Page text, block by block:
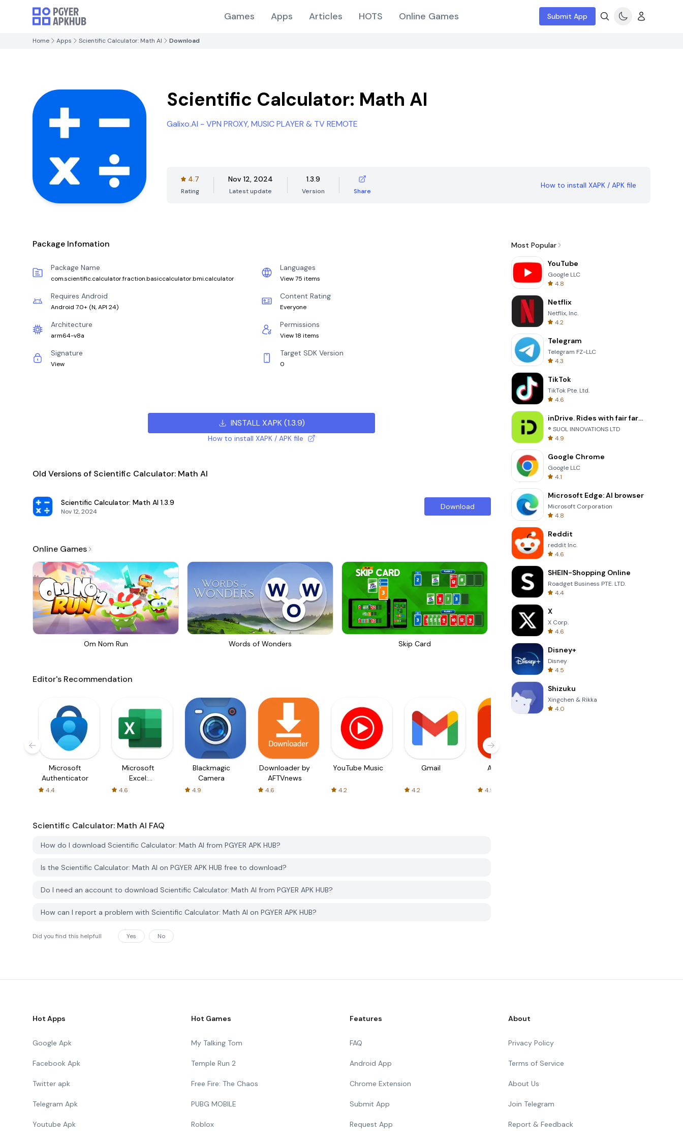
Games Apps Articles HOTS Online Games Submit App
Home Apps Scientific Calculator: Math AI Download
Scientific Calculator: Math AI
Galixo.AI - VPN PROXY, MUSIC PLAYER & TV REMOTE
4.7
Rating
Nov 12, 2024
Latest update
1.3.9
Version Share
How to install XAPK / APK file
Package Infomation
Package Name
com.scientific.calculator.fraction.basiccalculator.bmi.calculator
Languages
View 75 items
Requires Android
Android 7.0+ (N, API 24)
Content Rating
Everyone
Architecture
arm64-v8a
Permissions
View 18 items
Signature
View
Target SDK Version
0
INSTALL XAPK(1.3.9)
How to install XAPK / APK file
Old Versions of Scientific Calculator: Math AI
Scientific Calculator: Math AI 1.3.9
Nov 12, 2024
Download
Online Games
Om Nom Run Words of Wonders Skip Card
Editor's Recommendation
Microsoft
Authenticator
4.4
Microsoft
Excel:
Spreadsheets
4.6
Blackmagic
Camera
4.9
Downloader by
AFTVnews
4.6
YouTube Music
4.2
Gmail
4.2
AliExpress
4.5
Scientific Calculator: Math AI FAQ
How do I download Scientific Calculator: Math AI from PGYER APK HUB?
Is the Scientific Calculator: Math AI on PGYER APK HUB free to download?
Do I need an account to download Scientific Calculator: Math AI from PGYER APK HUB?
How can I report a problem with Scientific Calculator: Math AI on PGYER APK HUB?
Did you find this helpfull Yes No
Most Popular
YouTube
Google LLC
4.8
Netflix
Netflix, Inc.
4.2
Telegram
Telegram FZ-LLC
4.3
TikTok
TikTok Pte. Ltd.
4.6
inDrive. Rides with fair fares
® SUOL INNOVATIONS LTD
4.9
Google Chrome
Google LLC
4.1
Microsoft Edge: AI browser
Microsoft Corporation
4.8
Reddit
reddit Inc.
4.6
SHEIN-Shopping Online
Roadget Business PTE. LTD.
4.4
X
X Corp.
4.6
Disney+
Disney
4.5
Shizuku
Xingchen & Rikka
4.0
Hot Apps
Google Apk
Facebook Apk
Twitter apk
Telegram Apk
Youtube Apk
Hot Games
My Talking Tom
Temple Run 2
Free Fire: The Chaos
PUBG MOBILE
Roblox
Features
FAQ
Android App
Chrome Extension
Submit App
Request App
About
Privacy Policy
Terms of Service
About Us
Join Telegram
Report & Feedback